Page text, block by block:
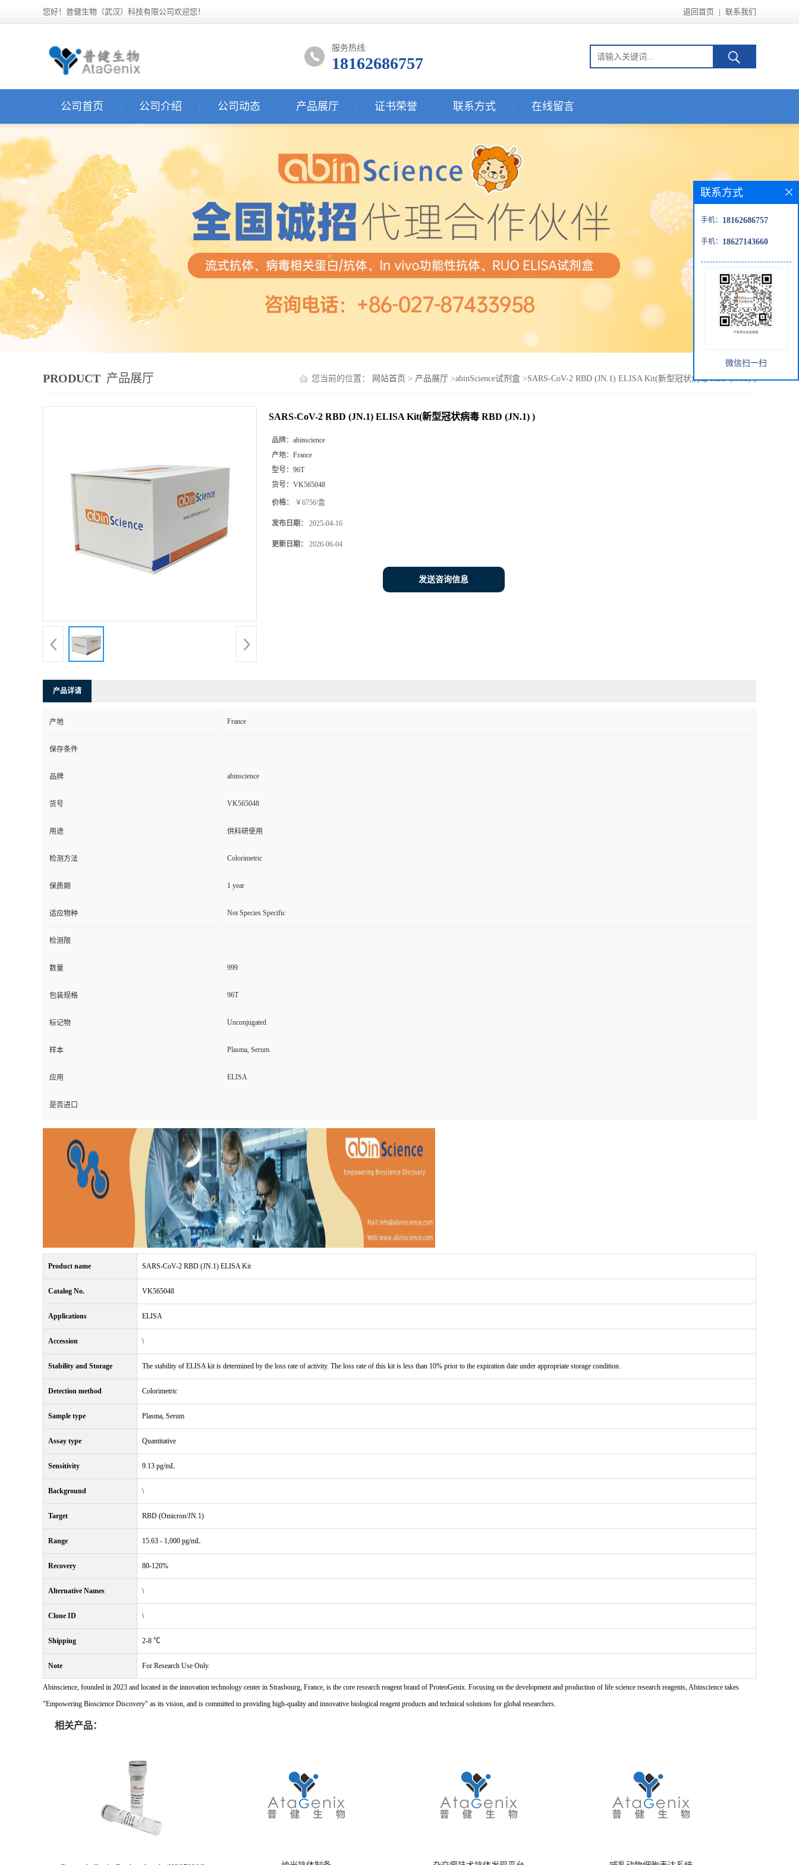
您好！普健生物（武汉）科技有限公司欢迎您！ 返回首页 | 联系我们
服务热线:
18162686757
公司首页 公司介绍 公司动态 产品展厅 证书荣誉 联系方式 在线留言
PRODUCT 产品展厅 您当前的位置： 网站首页 > 产品展厅 >abinScience试剂盒 >SARS-CoV-2 RBD (JN.1) ELISA Kit(新型冠状病毒 RBD (JN.1) )
SARS-CoV-2 RBD (JN.1) ELISA Kit(新型冠状病毒 RBD (JN.1) )
品牌： abinscience
产地： France
型号： 96T
货号： VK565048
价格： ￥6756/盒
发布日期： 2025-04-16
更新日期： 2026-06-04
发送咨询信息
产品详请
产地 France
保存条件
品牌 abinscience
货号 VK565048
用途 供科研使用
检测方法 Colorimetric
保质期 1 year
适应物种 Not Species Specific
检测限
数量 999
包装规格 96T
标记物 Unconjugated
样本 Plasma, Serum
应用 ELISA
是否进口
Product name SARS-CoV-2 RBD (JN.1) ELISA Kit
Catalog No. VK565048
Applications ELISA
Accession \
Stability and Storage The stability of ELISA kit is determined by the loss rate of activity. The loss rate of this kit is less than 10% prior to the expiration date under appropriate storage condition.
Detection method Colorimetric
Sample type Plasma, Serum
Assay type Quantitative
Sensitivity 9.13 pg/mL
Background \
Target RBD (Omicron/JN.1)
Range 15.63 - 1,000 pg/mL
Recovery 80-120%
Alternative Names \
Clone ID \
Shipping 2-8 ℃
Note For Research Use Only.
Abinscience, founded in 2023 and located in the innovation technology center in Strasbourg, France, is the core research reagent brand of ProteoGenix. Focusing on the development and production of life science research reagents, Abinscience takes
"Empowering Bioscience Discovery" as its vision, and is committed to providing high-quality and innovative biological reagent products and technical solutions for global researchers.
相关产品：
联系方式
手机： 18162686757
手机： 18627143660
微信扫一扫